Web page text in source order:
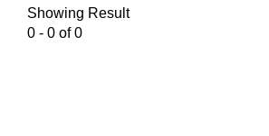
Showing Result
0 - 0 of 0